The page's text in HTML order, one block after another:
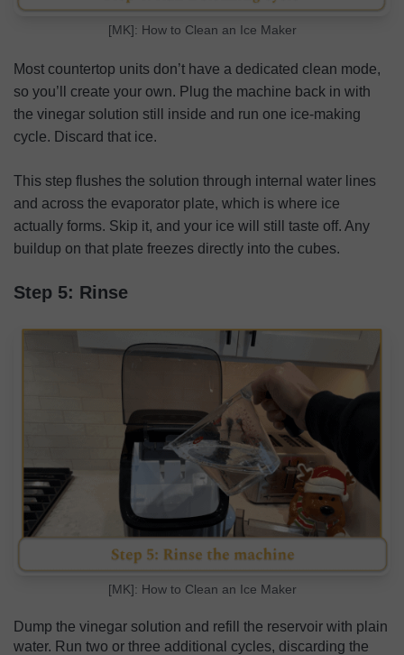
[MK]: How to Clean an Ice Maker
Most countertop units don’t have a dedicated clean mode,
so you’ll create your own. Plug the machine back in with
the vinegar solution still inside and run one ice-making
cycle. Discard that ice.
This step flushes the solution through internal water lines
and across the evaporator plate, which is where ice
actually forms. Skip it, and your ice will still taste off. Any
buildup on that plate freezes directly into the cubes.
Step 5: Rinse
[MK]: How to Clean an Ice Maker
Dump the vinegar solution and refill the reservoir with plain
water. Run two or three additional cycles, discarding the